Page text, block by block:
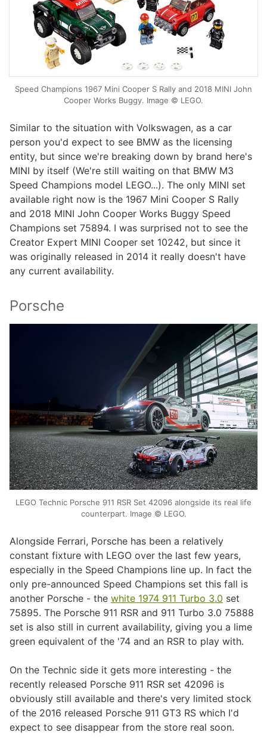
Speed Champions 1967 Mini Cooper S Rally and 2018 MINI John
Cooper Works Buggy. Image © LEGO.
Similar to the situation with Volkswagen, as a car
person you'd expect to see BMW as the licensing
entity, but since we're breaking down by brand here's
MINI by itself (We're still waiting on that BMW M3
Speed Champions model LEGO...). The only MINI set
available right now is the 1967 Mini Cooper S Rally
and 2018 MINI John Cooper Works Buggy Speed
Champions set 75894. I was surprised not to see the
Creator Expert MINI Cooper set 10242, but since it
was originally released in 2014 it really doesn't have
any current availability.
Porsche
LEGO Technic Porsche 911 RSR Set 42096 alongside its real life
counterpart. Image © LEGO.
Alongside Ferrari, Porsche has been a relatively
constant fixture with LEGO over the last few years,
especially in the Speed Champions line up. In fact the
only pre-announced Speed Champions set this fall is
another Porsche - the white 1974 911 Turbo 3.0 set
75895. The Porsche 911 RSR and 911 Turbo 3.0 75888
set is also still in current availability, giving you a lime
green equivalent of the '74 and an RSR to play with.
On the Technic side it gets more interesting - the
recently released Porsche 911 RSR set 42096 is
obviously still available and there's very limited stock
of the 2016 released Porsche 911 GT3 RS which I'd
expect to see disappear from the store real soon.